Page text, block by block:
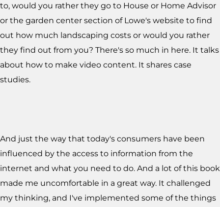
to, would you rather they go to House or Home Advisor
or the garden center section of Lowe's website to find
out how much landscaping costs or would you rather
they find out from you? There's so much in here. It talks
about how to make video content. It shares case
studies.
And just the way that today's consumers have been
influenced by the access to information from the
internet and what you need to do. And a lot of this book
made me uncomfortable in a great way. It challenged
my thinking, and I've implemented some of the things